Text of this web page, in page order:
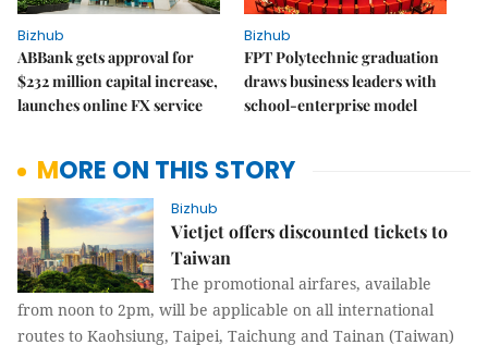
Bizhub
ABBank gets approval for
$232 million capital increase,
launches online FX service
Bizhub
FPT Polytechnic graduation
draws business leaders with
school-enterprise model
MORE ON THIS STORY
Bizhub
Vietjet offers discounted tickets to
Taiwan
The promotional airfares, available
from noon to 2pm, will be applicable on all international
routes to Kaohsiung, Taipei, Taichung and Tainan (Taiwan)